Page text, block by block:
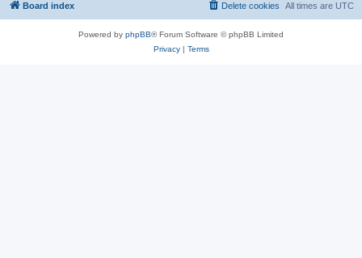
Board index All times are UTC
Delete cookies
Powered by phpBB® Forum Software © phpBB Limited
Privacy| Terms